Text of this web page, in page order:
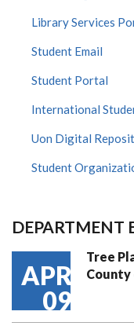
Library Services
Student Email
Student Portal
International
Uon Digital
Student
DEPARTMENT
APR
09
Tree
County